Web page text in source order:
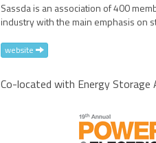
Sassda is an association of 400
industry with the main emphasis on
website
Co-located with Energy Storage